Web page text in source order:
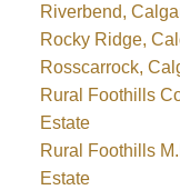
Riverbend,
Rocky Ridge,
Rosscarrock,
Rural Foothills
Estate
Rural Foothills
Estate